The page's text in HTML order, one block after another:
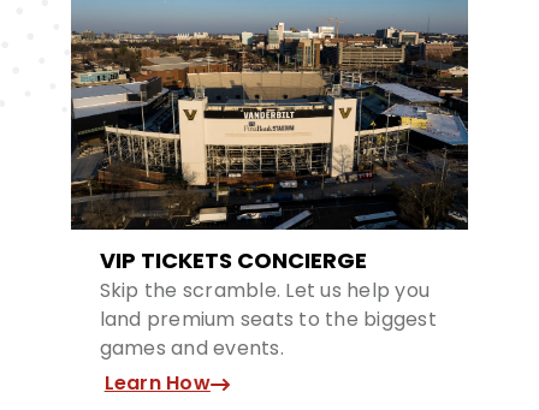
VIP TICKETS CONCIERGE
Skip the scramble. Let us help you
land premium seats to the biggest
games and events.
Learn How